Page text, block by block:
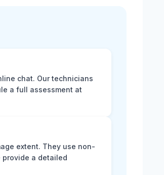
chat. Our technicians
a full assessment at
extent. They use non-
provide a detailed